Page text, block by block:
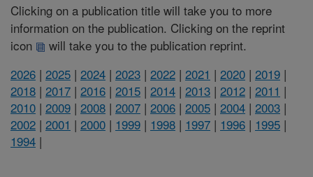
Clicking on a publication title will take you to more
information on the publication. Clicking on the reprint
icon
will take you to the publication reprint.
2026 | 2025 | 2024 | 2023 | 2022 | 2021 | 2020 | 2019 |
2018 | 2017 | 2016 | 2015 | 2014 | 2013 | 2012 | 2011 |
2010 | 2009 | 2008 | 2007 | 2006 | 2005 | 2004 | 2003 |
2002 | 2001 | 2000 | 1999 | 1998 | 1997 | 1996 | 1995 |
1994 |